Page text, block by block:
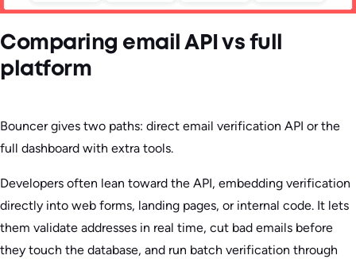
Comparing email API vs full
platform
Bouncer gives two paths: direct email verification API or the
full dashboard with extra tools.
Developers often lean toward the API, embedding verification
directly into web forms, landing pages, or internal code. It lets
them validate addresses in real time, cut bad emails before
they touch the database, and run batch verification through